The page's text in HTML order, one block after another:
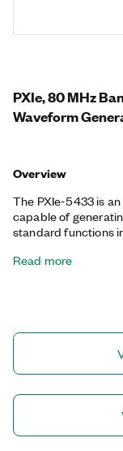
PXIe, 80 MHz
Waveform
Overview
The PXIe-5433 is
capable of
standard functions
-12 V to +12 V and
Read more